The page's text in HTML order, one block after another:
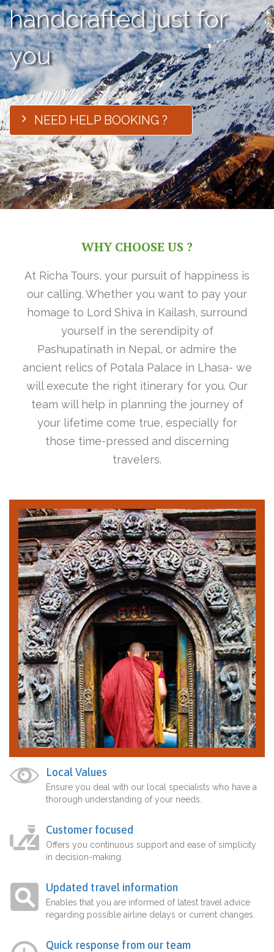
handcrafted just for
you
NEED HELP BOOKING ?
WHY CHOOSE US ?
At Richa Tours, your pursuit of happiness is
our calling. Whether you want to pay your
homage to Lord Shiva in Kailash, surround
yourself in the serendipity of
Pashupatinath in Nepal, or admire the
ancient relics of Potala Palace in Lhasa- we
will execute the right itinerary for you. Our
team will help in planning the journey of
your lifetime come true, especially for
those time-pressed and discerning
travelers.
Local Values
Ensure you deal with our local specialists who have a
thorough understanding of your needs.
Customer focused
Offers you continuous support and ease of simplicity
in decision-making.
Updated travel information
Enables that you are informed of latest travel advice
regarding possible airline delays or current changes.
Quick response from our team